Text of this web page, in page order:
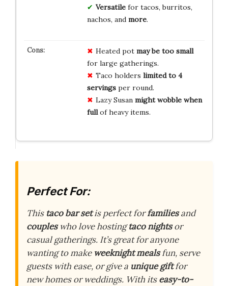
Versatilefor tacos, burritos,
nachos, and more.
Heated pot may be too small
for large gatherings.
Taco holders limited to 4
servingsper round.
Lazy Susan might wobble when
fullof heavy items.
Perfect For:
This taco bar setis perfect forfamiliesand
coupleswho love hostingtaco nightsor
casual gatherings. It’s great for anyone
wanting to make weeknight mealsfun, serve
guests with ease, or give a unique giftfor
new homes or weddings. With itseasy-to-